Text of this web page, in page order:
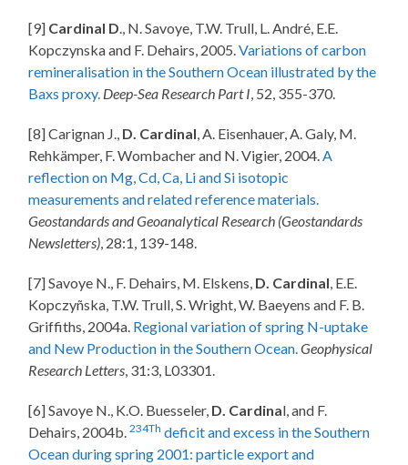
[9] Cardinal D ., N. Savoye, T.W. Trull, L. André, E.E.
Kopczynska and F. Dehairs, 2005.Variations of carbon
remineralisation in the Southern Ocean illustrated by the
Baxs proxy. Deep-Sea Research Part I , 52, 355-370.
[8] Carignan J., D. Cardinal , A. Eisenhauer, A. Galy, M.
Rehkämper, F. Wombacher and N. Vigier, 2004. A
reflection on Mg, Cd, Ca, Li and Si isotopic
measurements and related reference materials.
Geostandards and Geoanalytical Research (Geostandards
Newsletters) , 28:1, 139-148.
[7] Savoye N., F. Dehairs, M. Elskens, D. Cardinal , E.E.
Kopczyñska, T.W. Trull, S. Wright, W. Baeyens and F. B.
Griffiths, 2004a. Regional variation of spring N-uptake
and New Production in the Southern Ocean. Geophysical
Research Letters , 31:3, L03301.
[6] Savoye N., K.O. Buesseler, D. Cardinal, and F.
Dehairs, 2004b. 234Th deficit and excess in the Southern
Ocean during spring 2001: particle export and